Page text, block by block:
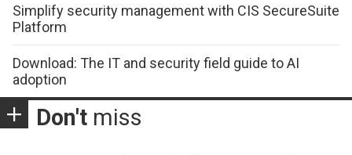
Simplify security management with CIS SecureSuite
Platform
Download: The IT and security field guide to AI
adoption
Don't miss